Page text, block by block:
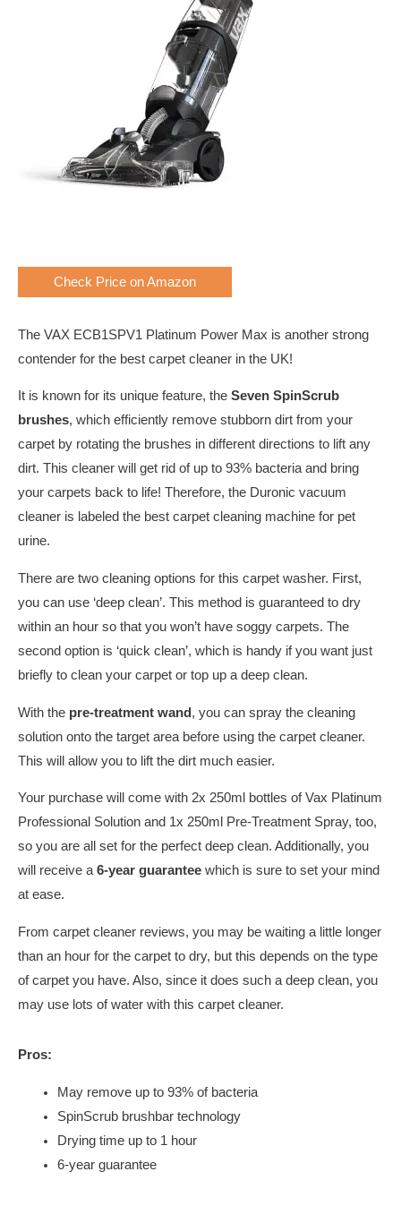
Check Price on Amazon
The VAX ECB1SPV1 Platinum Power Max is another strong
contender for the best carpet cleaner in the UK!
It is known for its unique feature, the Seven SpinScrub
brushes, which efficiently remove stubborn dirt from your
carpet by rotating the brushes in different directions to lift any
dirt. This cleaner will get rid of up to 93% bacteria and bring
your carpets back to life! Therefore, the Duronic vacuum
cleaner is labeled the best carpet cleaning machine for pet
urine.
There are two cleaning options for this carpet washer. First,
you can use ‘deep clean’. This method is guaranteed to dry
within an hour so that you won’t have soggy carpets. The
second option is ‘quick clean’, which is handy if you want just
briefly to clean your carpet or top up a deep clean.
With the pre-treatment wand , you can spray the cleaning
solution onto the target area before using the carpet cleaner.
This will allow you to lift the dirt much easier.
Your purchase will come with 2x 250ml bottles of Vax Platinum
Professional Solution and 1x 250ml Pre-Treatment Spray, too,
so you are all set for the perfect deep clean. Additionally, you
will receive a6-year guarantee which is sure to set your mind
at ease.
From carpet cleaner reviews, you may be waiting a little longer
than an hour for the carpet to dry, but this depends on the type
of carpet you have. Also, since it does such a deep clean, you
may use lots of water with this carpet cleaner.
Pros:
May remove up to 93% of bacteria
SpinScrub brushbar technology
Drying time up to 1 hour
6-year guarantee